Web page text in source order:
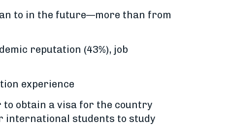
to in the future—more than from
reputation (43%), job
experience
to obtain a visa for the country
international students to study